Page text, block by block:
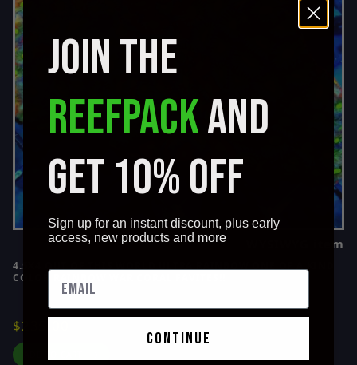
WYSIWYG item
4.5X4 OUT OF THIS WORLD ULTRA RAINBOW ONE OF A KIND
COLOR RAINBOW WAR CORAL FAVITES!!
$235.00
Rose Bubble (4)
Sarcophyton Elegans (1)
Sinularia Leather (3)
Stylaster (1)
Symphyllia (1)
Toadstool Leather (3)
Torch (14)
Wellsophyllia (4)
Zoanthids (13)
JOIN THE
REEFPACKAND
GET 10% OFF
Sign up for an instant discount, plus early
access, new products and more
continue